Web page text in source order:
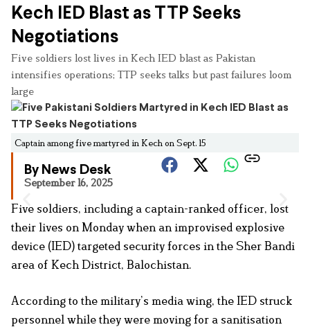
Kech IED Blast as TTP Seeks
Negotiations
Five soldiers lost lives in Kech IED blast as Pakistan
intensifies operations; TTP seeks talks but past failures loom
large
Captain among five martyred in Kech on Sept. 15
By News Desk
September 16, 2025
Five soldiers, including a captain-ranked officer, lost
their lives on Monday when an improvised explosive
device (IED) targeted security forces in the Sher Bandi
area of Kech District, Balochistan.
According to the military’s media wing, the IED struck
personnel while they were moving for a sanitisation